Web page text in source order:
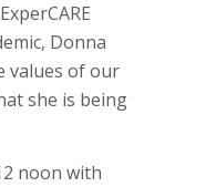
Donna
values of our
she is being
noon with